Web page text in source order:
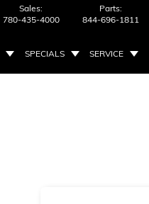
Sales:
780-435-4000
Parts:
844-696-1811
SPECIALS SERVICE